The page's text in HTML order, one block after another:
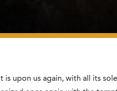
is upon us again, with all its